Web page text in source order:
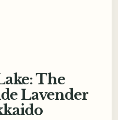
The
Lavender